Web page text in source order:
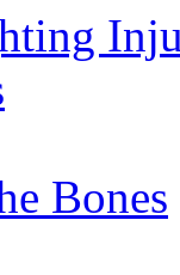
Bones